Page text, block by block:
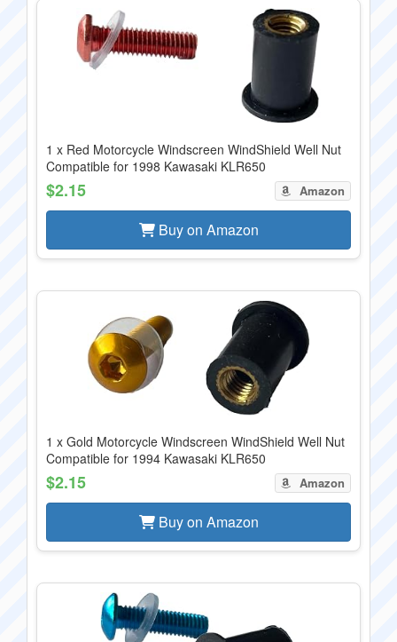
1 x Red Motorcycle Windscreen WindShield Well Nut
Compatible for 1998 Kawasaki KLR650
$2.15 Amazon
Buy on Amazon
1 x Gold Motorcycle Windscreen WindShield Well Nut
Compatible for 1994 Kawasaki KLR650
$2.15 Amazon
Buy on Amazon